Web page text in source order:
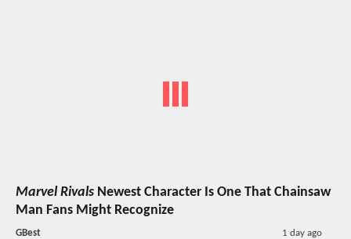
Marvel Rivals Newest Character Is One That Chainsaw
Man Fans Might Recognize
GBest 1 day ago